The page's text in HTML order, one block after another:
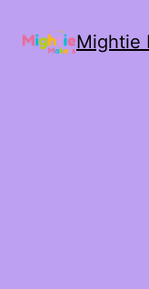
Mightie